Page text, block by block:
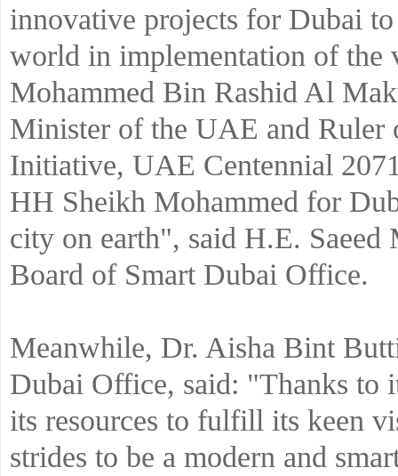
innovative projects for Dubai
world in implementation of the
Mohammed Bin Rashid Al
Minister of the UAE and Ruler
Initiative, UAE Centennial
HH Sheikh Mohammed for
city on earth", said H.E.
Board of Smart Dubai Office.
Meanwhile, Dr. Aisha Bint
Dubai Office, said: "Thanks to
its resources to fulfill its keen
strides to be a modern and